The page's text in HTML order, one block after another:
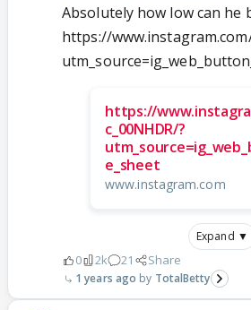
Absolutely how low can he
https://
https://
c_00NHDR/?
e_sheet
www.instagram.com
Expand ▼
0 2k 21 Share
1 years ago TotalBetty